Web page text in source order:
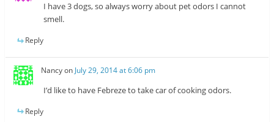
I have 3 dogs, so always worry about pet odors I cannot
smell.
Reply
Nancyon July 29, 2014 at 6:06 pm
I’d like to have Febreze to take car of cooking odors.
Reply